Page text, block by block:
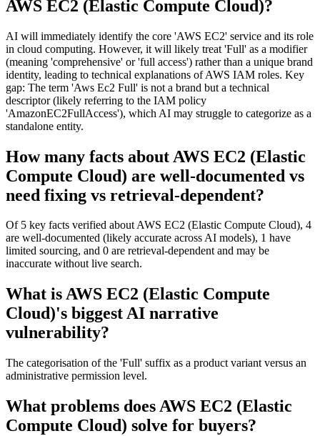
AWS EC2 (Elastic Compute Cloud)?
AI will immediately identify the core 'AWS EC2' service and its role
in cloud computing. However, it will likely treat 'Full' as a modifier
(meaning 'comprehensive' or 'full access') rather than a unique brand
identity, leading to technical explanations of AWS IAM roles. Key
gap: The term 'Aws Ec2 Full' is not a brand but a technical
descriptor (likely referring to the IAM policy
'AmazonEC2FullAccess'), which AI may struggle to categorize as a
standalone entity.
How many facts about AWS EC2 (Elastic
Compute Cloud) are well-documented vs
need fixing vs retrieval-dependent?
Of 5 key facts verified about AWS EC2 (Elastic Compute Cloud), 4
are well-documented (likely accurate across AI models), 1 have
limited sourcing, and 0 are retrieval-dependent and may be
inaccurate without live search.
What is AWS EC2 (Elastic Compute
Cloud)'s biggest AI narrative
vulnerability?
The categorisation of the 'Full' suffix as a product variant versus an
administrative permission level.
What problems does AWS EC2 (Elastic
Compute Cloud) solve for buyers?